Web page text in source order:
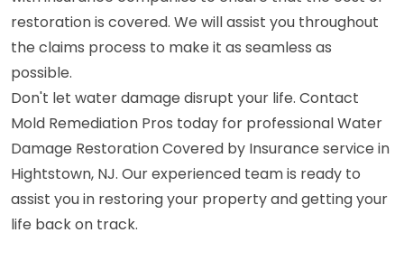
restoration is covered. We will assist you throughout
the claims process to make it as seamless as
possible.
Don't let water damage disrupt your life. Contact
Mold Remediation Pros today for professional Water
Damage Restoration Covered by Insurance service in
Hightstown, NJ. Our experienced team is ready to
assist you in restoring your property and getting your
life back on track.